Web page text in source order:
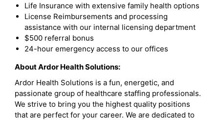
Life Insurance with extensive family health options
License Reimbursements and processing
assistance with our internal licensing department
$500 referral bonus
24-hour emergency access to our offices
About Ardor Health Solutions:
Ardor Health Solutions is a fun, energetic, and
passionate group of healthcare staffing professionals.
We strive to bring you the highest quality positions
that are perfect for your career. We are dedicated to